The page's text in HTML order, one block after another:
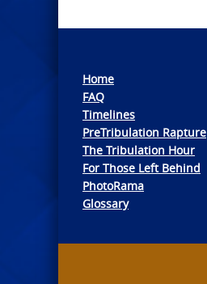
Home
FAQ
Timelines
PreTribulation Rapture
The Tribulation Hour
For Those Left Behind
PhotoRama
Glossary